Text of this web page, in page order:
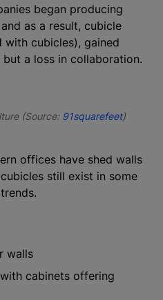
began producing
as a result, cubicle
cubicles), gained
a loss in collaboration.
(Source: 91squarefeet)
offices have shed walls
still exist in some
walls
cabinets offering